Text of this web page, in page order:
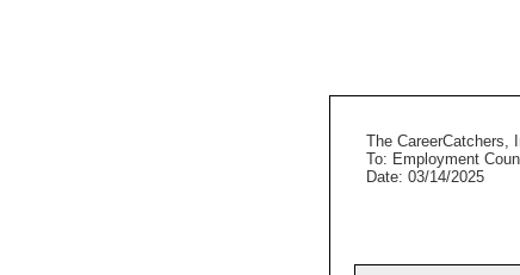
The CareerCatchers,
To: Employment
Date: 03/14/2025